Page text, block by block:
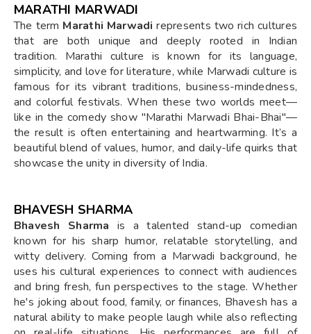
MARATHI MARWADI
The term Marathi Marwadi represents two rich cultures
that are both unique and deeply rooted in Indian
tradition. Marathi culture is known for its language,
simplicity, and love for literature, while Marwadi culture is
famous for its vibrant traditions, business-mindedness,
and colorful festivals. When these two worlds meet—
like in the comedy show "Marathi Marwadi Bhai-Bhai"—
the result is often entertaining and heartwarming. It’s a
beautiful blend of values, humor, and daily-life quirks that
showcase the unity in diversity of India.
BHAVESH SHARMA
Bhavesh Sharma is a talented stand-up comedian
known for his sharp humor, relatable storytelling, and
witty delivery. Coming from a Marwadi background, he
uses his cultural experiences to connect with audiences
and bring fresh, fun perspectives to the stage. Whether
he's joking about food, family, or finances, Bhavesh has a
natural ability to make people laugh while also reflecting